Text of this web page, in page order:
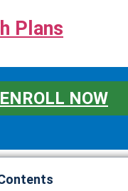
Plans
ENROLL NOW